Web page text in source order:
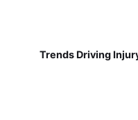
Trends Driving